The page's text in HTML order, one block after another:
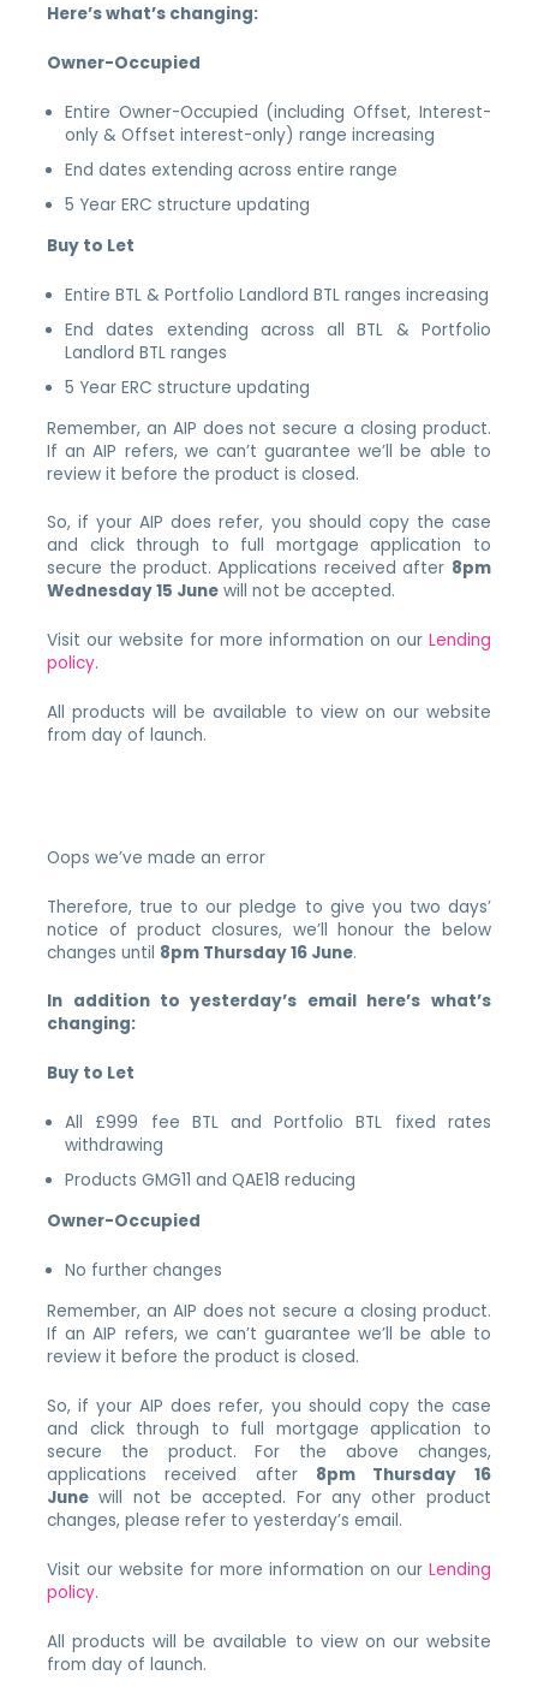
Here’s what’s changing:
Owner-Occupied
Entire Owner-Occupied (including Offset, Interest-
only & Offset interest-only) range increasing
End dates extending across entire range
5 Year ERC structure updating
Buy to Let
Entire BTL & Portfolio Landlord BTL ranges increasing
End dates extending across all BTL & Portfolio
Landlord BTL ranges
5 Year ERC structure updating
Remember, an AIP does not secure a closing product.
If an AIP refers, we can’t guarantee we’ll be able to
review it before the product is closed.
So, if your AIP does refer, you should copy the case
and click through to full mortgage application to
secure the product. Applications received after 8pm
Wednesday 15 June will not be accepted.
Visit our website for more information on our Lending
policy.
All products will be available to view on our website
from day of launch.
Oops we’ve made an error
Therefore, true to our pledge to give you two days’
notice of product closures, we’ll honour the below
changes until 8pm Thursday 16 June.
In addition to yesterday’s email here’s what’s
changing:
Buy to Let
All £999 fee BTL and Portfolio BTL fixed rates
withdrawing
Products GMG11 and QAE18 reducing
Owner-Occupied
No further changes
Remember, an AIP does not secure a closing product.
If an AIP refers, we can’t guarantee we’ll be able to
review it before the product is closed.
So, if your AIP does refer, you should copy the case
and click through to full mortgage application to
secure the product. For the above changes,
applications received after 8pm Thursday 16
June will not be accepted. For any other product
changes, please refer to yesterday’s email.
Visit our website for more information on our Lending
policy.
All products will be available to view on our website
from day of launch.